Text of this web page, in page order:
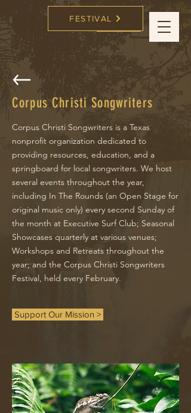
CC Songwriters FESTIVAL
FESTIVAL
Corpus Christi Songwriters
Corpus Christi Songwriters is a Texas
nonprofit organization dedicated to
providing resources, education, and a
springboard for local songwriters. We host
several events throughout the year,
including In The Rounds (an Open Stage for
original music only) every second Sunday of
the month at Executive Surf Club; Seasonal
Showcases quarterly at various venues;
Workshops and Retreats throughout the
year; and the Corpus Christi Songwriters
Festival, held every February.
Support Our Mission >